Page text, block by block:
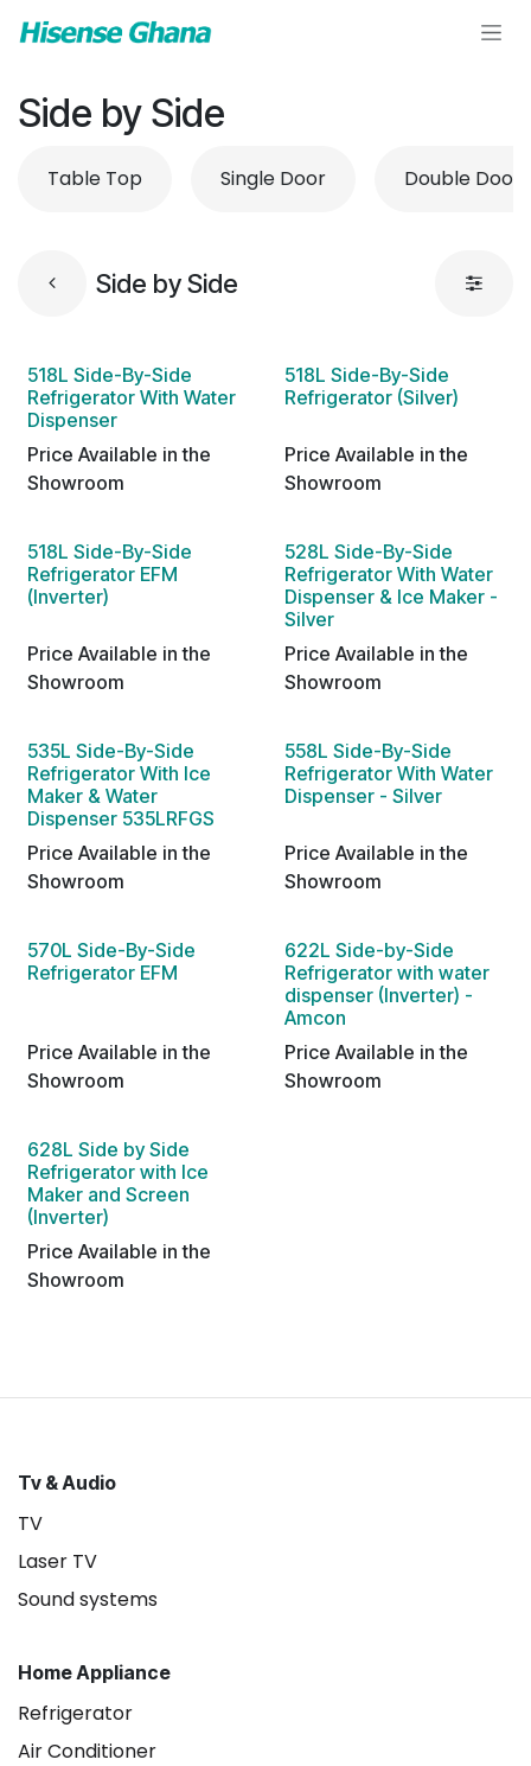
Side by Side
Table Top Single Door Double Door
Side by Side
518L Side-By-Side
Refrigerator With Water
Dispenser
Price Available in the
Showroom
518L Side-By-Side
Refrigerator (Silver)
Price Available in the
Showroom
518L Side-By-Side
Refrigerator EFM
(Inverter)
Price Available in the
Showroom
528L Side-By-Side
Refrigerator With Water
Dispenser & Ice Maker -
Silver
Price Available in the
Showroom
535L Side-By-Side
Refrigerator With Ice
Maker & Water
Dispenser 535LRFGS
Price Available in the
Showroom
558L Side-By-Side
Refrigerator With Water
Dispenser - Silver
Price Available in the
Showroom
570L Side-By-Side
Refrigerator EFM
Price Available in the
Showroom
622L Side-by-Side
Refrigerator with water
dispenser (Inverter) -
Amcon
Price Available in the
Showroom
628L Side by Side
Refrigerator with Ice
Maker and Screen
(Inverter)
Price Available in the
Showroom
Tv & Audio
TV
Laser TV
Sound systems
Home Appliance
Refrigerator
Air Conditioner